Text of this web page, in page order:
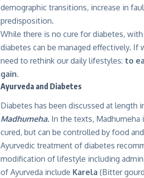
demographic transitions, increase in
predisposition.
While there is no cure for diabetes,
diabetes can be managed effectively. If
need to rethink our daily lifestyles: to
gain.
Ayurveda and Diabetes
Diabetes has been discussed at length
Madhumeha. In the texts, Madhumeha
cured, but can be controlled by food
Ayurvedic treatment of diabetes
modification of lifestyle including
of Ayurveda include Karela (Bitter